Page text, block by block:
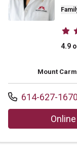
4.9
Mount
Call us at
614-627-1670